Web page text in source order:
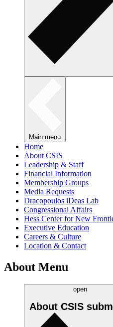
Main menu
Home
About CSIS
Leadership & Staff
Financial Information
Membership Groups
Media Requests
Dracopoulos iDeas Lab
Congressional Affairs
Hess Center for New
Executive Education
Careers & Culture
Location & Contact
About Menu
open
About CSIS